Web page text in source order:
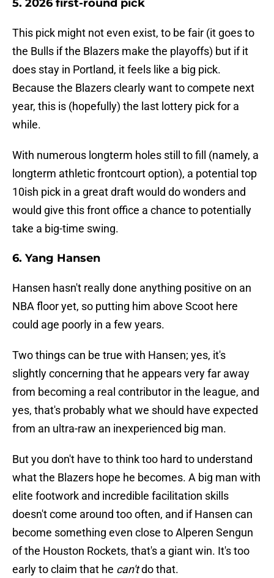
5. 2026 first-round pick
This pick might not even exist, to be fair (it goes to
the Bulls if the Blazers make the playoffs) but if it
does stay in Portland, it feels like a big pick.
Because the Blazers clearly want to compete next
year, this is (hopefully) the last lottery pick for a
while.
With numerous longterm holes still to fill (namely, a
longterm athletic frontcourt option), a potential top
10ish pick in a great draft would do wonders and
would give this front office a chance to potentially
take a big-time swing.
6. Yang Hansen
Hansen hasn't really done anything positive on an
NBA floor yet, so putting him above Scoot here
could age poorly in a few years.
Two things can be true with Hansen; yes, it's
slightly concerning that he appears very far away
from becoming a real contributor in the league, and
yes, that's probably what we should have expected
from an ultra-raw an inexperienced big man.
But you don't have to think too hard to understand
what the Blazers hope he becomes. A big man with
elite footwork and incredible facilitation skills
doesn't come around too often, and if Hansen can
become something even close to Alperen Sengun
of the Houston Rockets, that's a giant win. It's too
early to claim that he can'tdo that.